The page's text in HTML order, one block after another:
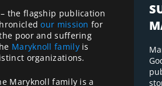
the flagship publication
our mission for
poor and suffering
Maryknoll familyis
organizations.
Maryknoll family is a